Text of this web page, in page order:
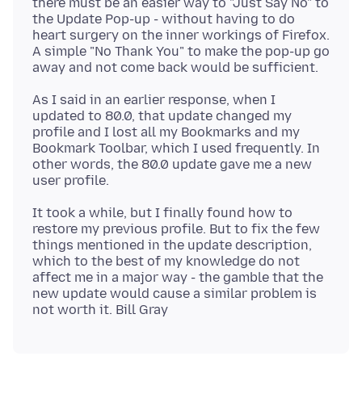
the Update Pop-up - without having to do
heart surgery on the inner workings of Firefox.
A simple "No Thank You" to make the pop-up go
As I said in an earlier response, when I
updated to 80.0, that update changed my
profile and I lost all my Bookmarks and my
Bookmark Toolbar, which I used frequently. In
other words, the 80.0 update gave me a new
It took a while, but I finally found how to
restore my previous profile. But to fix the few
things mentioned in the update description,
which to the best of my knowledge do not
affect me in a major way - the gamble that the
new update would cause a similar problem is